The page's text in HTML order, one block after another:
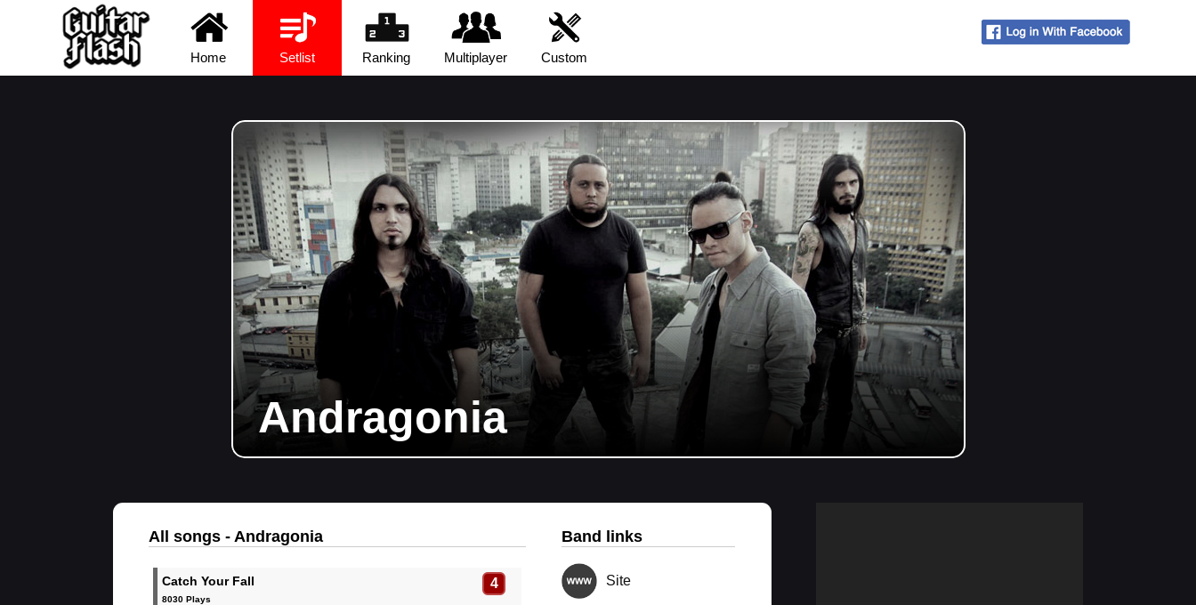
Home Setlist Ranking Multiplayer Custom
Andragonia
All songs - Andragonia
Catch Your Fall 4
8030 Plays
Band links
Site